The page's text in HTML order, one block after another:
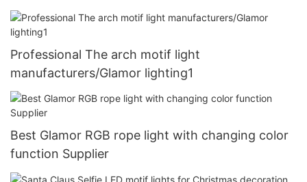
Professional The arch motif light
manufacturers/Glamor lighting1
Best Glamor RGB rope light with changing color
function Supplier